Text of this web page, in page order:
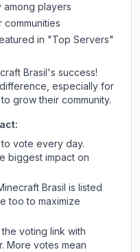
among players
in "Top Servers"
Brasil's success!
especially for
grow their community.
vote every day.
biggest impact on
Brasil is listed
too to maximize
voting link with
More votes mean